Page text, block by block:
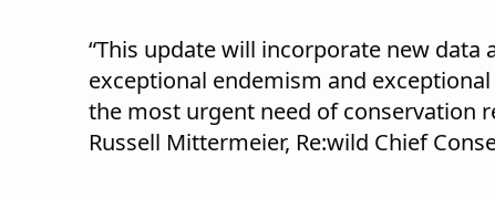
“This update will incorporate new
exceptional endemism and
the most urgent need of conservation
Russell Mittermeier, Re:wild Chief